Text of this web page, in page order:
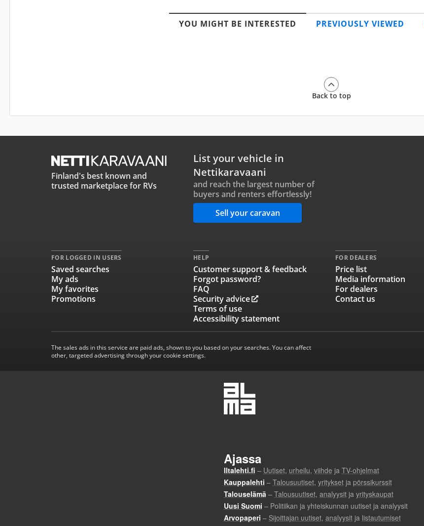
YOU MIGHT BE INTERESTED PREVIOUSLY VIEWED
Back to top
Finland's best known and
trusted marketplace for RVs
List your vehicle in
Nettikaravaani
and reach the largest number of
buyers and renters effortlessly!
Sell your caravan
FOR LOGGED IN USERS
Saved searches
My ads
My favorites
Promotions
HELP
Customer support & feedback
Forgot password?
FAQ
Security advice
Terms of use
Accessibility statement
FOR DEALERS
Price list
Media information
For dealers
Contact us
The sales ads in this service are paid ads, shown to you based on your searches. You can affect
other, targeted advertising through your cookie settings.